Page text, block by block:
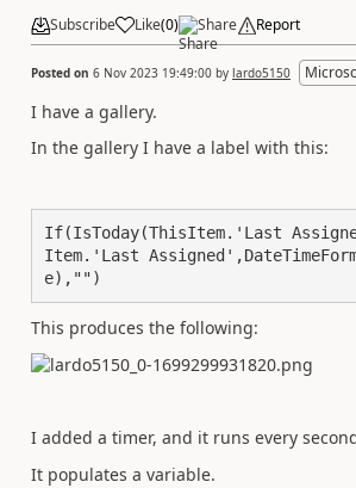
Subscribe Like(0) Share Report
Posted on 6 Nov 2023 19:49:00 by lardo5150
I have a gallery.
In the gallery I have a label with this:
If(IsToday(ThisItem.'Last
Item.'Last
e),"")
This produces the following:
I added a timer, and it runs every
It populates a variable.